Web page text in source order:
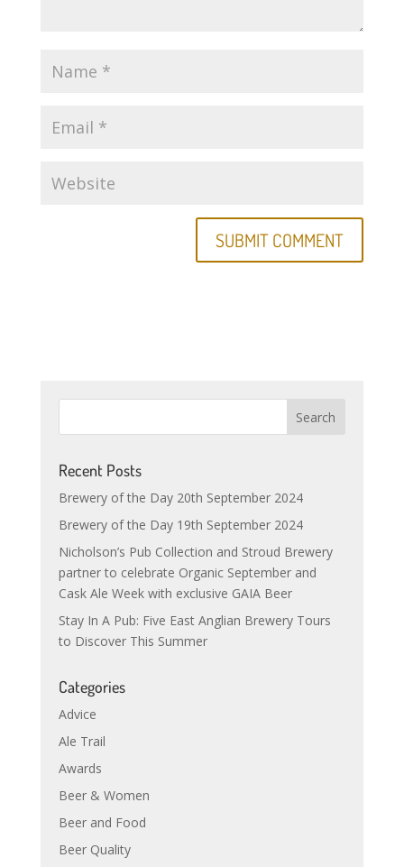
Recent Posts
Brewery of the Day 20th September 2024
Brewery of the Day 19th September 2024
Nicholson’s Pub Collection and Stroud Brewery
partner to celebrate Organic September and
Cask Ale Week with exclusive GAIA Beer
Stay In A Pub: Five East Anglian Brewery Tours
to Discover This Summer
Categories
Advice
Ale Trail
Awards
Beer & Women
Beer and Food
Beer Quality